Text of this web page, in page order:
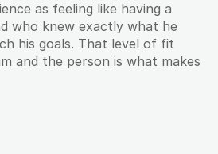
as feeling like having a
who knew exactly what he
his goals. That level of fit
and the person is what makes